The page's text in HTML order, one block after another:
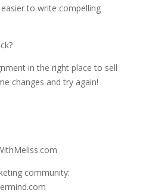
to write compelling
in the right place to sell
changes and try again!
community: